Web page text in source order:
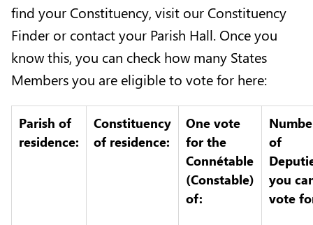
find your Constituency, visit our Constituency
Finder or contact your Parish Hall. Once you
know this, you can check how many States
Members you are eligible to vote for here:
Parish of
residence:
Constituency
of residence:
One vote
for the
Connétable
(Constable)
of:
of
you
vote